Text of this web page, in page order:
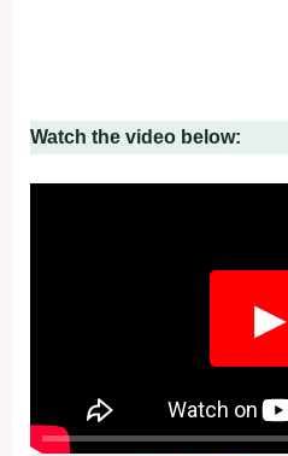
Watch the video below:
▶